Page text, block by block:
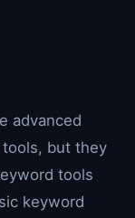
advanced
but they
tools
keyword